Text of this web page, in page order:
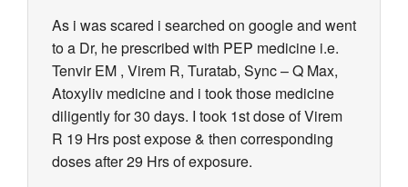
As i was scared i searched on google and went
to a Dr, he prescribed with PEP medicine i.e.
Tenvir EM , Virem R, Turatab, Sync – Q Max,
Atoxyliv medicine and i took those medicine
diligently for 30 days. I took 1st dose of Virem
R 19 Hrs post expose & then corresponding
doses after 29 Hrs of exposure.